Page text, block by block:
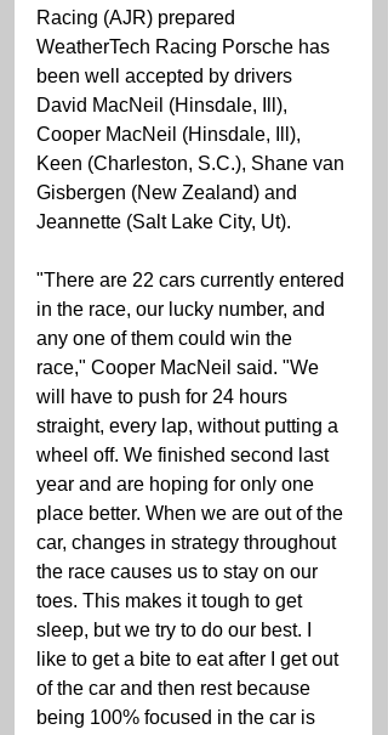
Racing (AJR) prepared
WeatherTech Racing Porsche has
been well accepted by drivers
David MacNeil (Hinsdale, Ill),
Cooper MacNeil (Hinsdale, Ill),
Keen (Charleston, S.C.), Shane van
Gisbergen (New Zealand) and
Jeannette (Salt Lake City, Ut).
"There are 22 cars currently entered
in the race, our lucky number, and
any one of them could win the
race," Cooper MacNeil said. "We
will have to push for 24 hours
straight, every lap, without putting a
wheel off. We finished second last
year and are hoping for only one
place better. When we are out of the
car, changes in strategy throughout
the race causes us to stay on our
toes. This makes it tough to get
sleep, but we try to do our best. I
like to get a bite to eat after I get out
of the car and then rest because
being 100% focused in the car is